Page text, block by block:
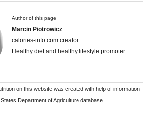
Author of this page
Marcin Piotrowicz
calories-info.com creator
Healthy diet and healthy lifestyle promoter
on this website was created with help of information
Department of Agriculture database.